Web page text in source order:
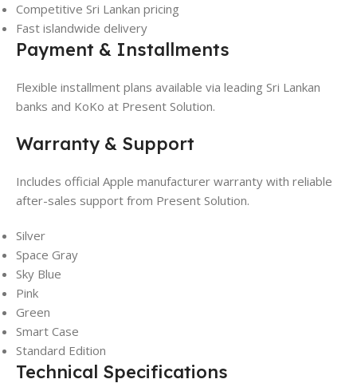
Competitive Sri Lankan pricing
Fast islandwide delivery
Payment & Installments
Flexible installment plans available via leading Sri Lankan
banks and KoKo at Present Solution.
Warranty & Support
Includes official Apple manufacturer warranty with reliable
after-sales support from Present Solution.
Silver
Space Gray
Sky Blue
Pink
Green
Smart Case
Standard Edition
Technical Specifications